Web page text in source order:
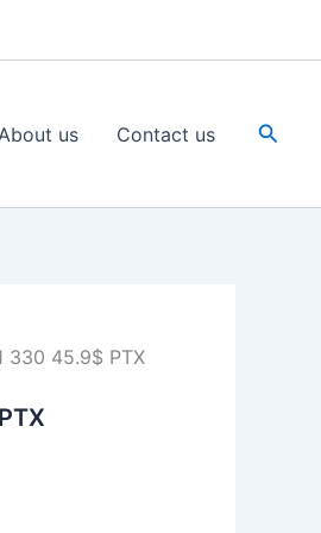
About us Contact us
330 45.9$ PTX